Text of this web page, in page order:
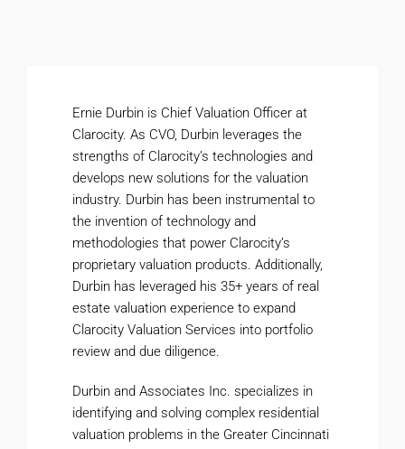
Ernie Durbin is Chief Valuation Officer at
Clarocity. As CVO, Durbin leverages the
strengths of Clarocity’s technologies and
develops new solutions for the valuation
industry. Durbin has been instrumental to
the invention of technology and
methodologies that power Clarocity’s
proprietary valuation products. Additionally,
Durbin has leveraged his 35+ years of real
estate valuation experience to expand
Clarocity Valuation Services into portfolio
review and due diligence.
Durbin and Associates Inc. specializes in
identifying and solving complex residential
valuation problems in the Greater Cincinnati